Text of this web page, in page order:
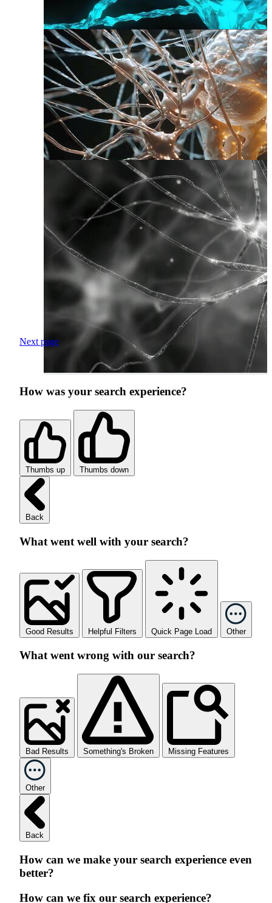
Next page
How was your search experience?
Thumbs up Thumbs down
Back
What went well with your search?
Good Results Helpful Filters Quick Page Load Other
What went wrong with our search?
Bad Results Something's Broken Missing Features
Other
Back
How can we make your search experience even
better?
How can we fix our search experience?